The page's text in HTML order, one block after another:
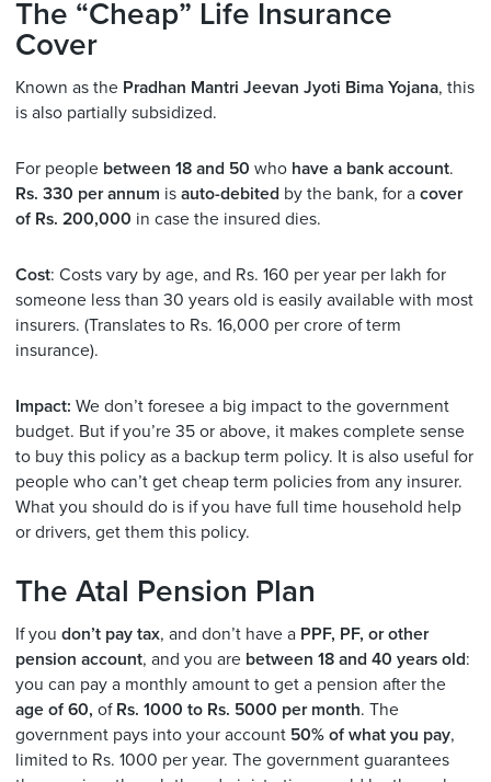
The “Cheap” Life Insurance
Cover
Known as the Pradhan Mantri Jeevan Jyoti Bima Yojana, this
is also partially subsidized.
For people between 18 and 50 who have a bank account.
Rs. 330 per annum is auto-debited by the bank, for a cover
of Rs. 200,000 in case the insured dies.
Cost: Costs vary by age, and Rs. 160 per year per lakh for
someone less than 30 years old is easily available with most
insurers. (Translates to Rs. 16,000 per crore of term
insurance).
Impact: We don’t foresee a big impact to the government
budget. But if you’re 35 or above, it makes complete sense
to buy this policy as a backup term policy. It is also useful for
people who can’t get cheap term policies from any insurer.
What you should do is if you have full time household help
or drivers, get them this policy.
The Atal Pension Plan
If you don’t pay tax, and don’t have a PPF, PF, or other
pension account, and you are between 18 and 40 years old:
you can pay a monthly amount to get a pension after the
age of 60, of Rs. 1000 to Rs. 5000 per month. The
government pays into your account 50% of what you pay,
limited to Rs. 1000 per year. The government guarantees